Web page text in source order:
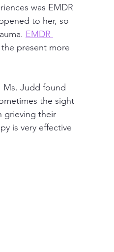
was EMDR
to her, so
EMDR
present more
Ms. Judd found
the sight
grieving their
is very effective